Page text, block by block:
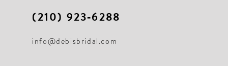
(210) 923‑6288
info@debisbridal.com